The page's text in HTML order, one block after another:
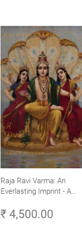
Raja Ravi Varma: An
Everlasting Imprint - A
Volume 3
₹ 4,500.00